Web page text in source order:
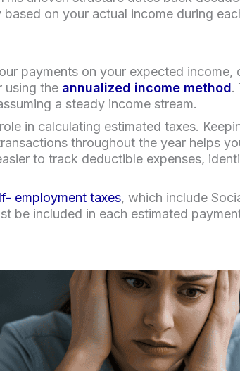
on your actual income during
payments on your expected
using the annualized income method.
a steady income stream.
in calculating estimated taxes.
throughout the year helps
to track deductible expenses,
employment taxes, which include
be included in each estimated